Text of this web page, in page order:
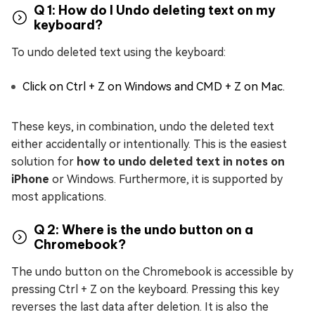
Q 1: How do I Undo deleting text on my
keyboard?
To undo deleted text using the keyboard:
Click on Ctrl + Z on Windows and CMD + Z on Mac.
These keys, in combination, undo the deleted text
either accidentally or intentionally. This is the easiest
solution for how to undo deleted text in notes on
iPhone or Windows. Furthermore, it is supported by
most applications.
Q 2: Where is the undo button on a
Chromebook?
The undo button on the Chromebook is accessible by
pressing Ctrl + Z on the keyboard. Pressing this key
reverses the last data after deletion. It is also the